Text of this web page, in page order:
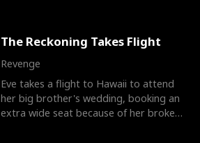
The Reckoning Takes Flight
Revenge
Eve takes a flight to Hawaii to attend
her big brother's wedding, booking an
extra wide seat because of her broken